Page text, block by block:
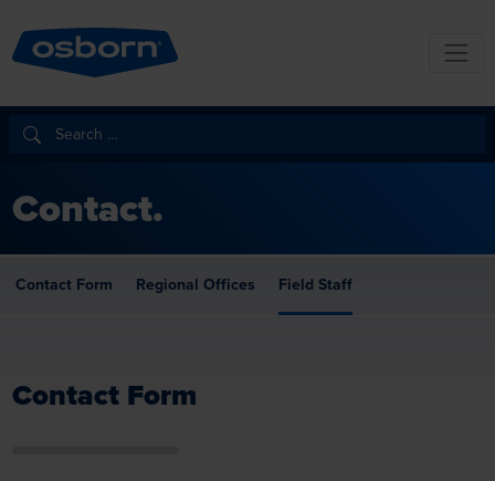
Contact.
Contact Form Regional Offices Field Staff
Contact Form